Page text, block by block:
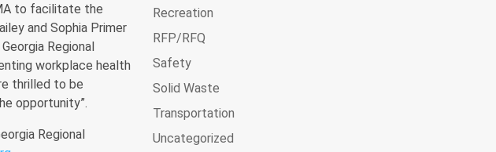
to facilitate the
and Sophia Primer
Regional
workplace health
thrilled to be
opportunity”.
Regional
Recreation
RFP/RFQ
Safety
Solid Waste
Transportation
Uncategorized